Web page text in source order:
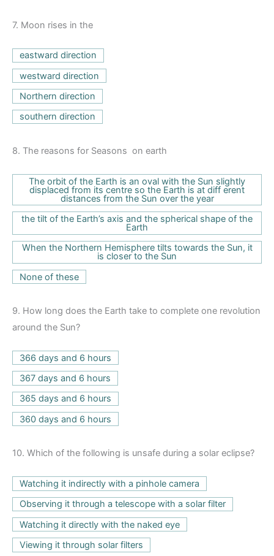
7. Moon rises in the
eastward direction
westward direction
Northern direction
southern direction
8. The reasons for Seasons on earth
The orbit of the Earth is an oval with the Sun slightly
displaced from its centre so the Earth is at diff erent
distances from the Sun over the year
the tilt of the Earth’s axis and the spherical shape of the
Earth
When the Northern Hemisphere tilts towards the Sun, it
is closer to the Sun
None of these
9. How long does the Earth take to complete one revolution
around the Sun?
366 days and 6 hours
367 days and 6 hours
365 days and 6 hours
360 days and 6 hours
10. Which of the following is unsafe during a solar eclipse?
Watching it indirectly with a pinhole camera
Observing it through a telescope with a solar filter
Watching it directly with the naked eye
Viewing it through solar filters